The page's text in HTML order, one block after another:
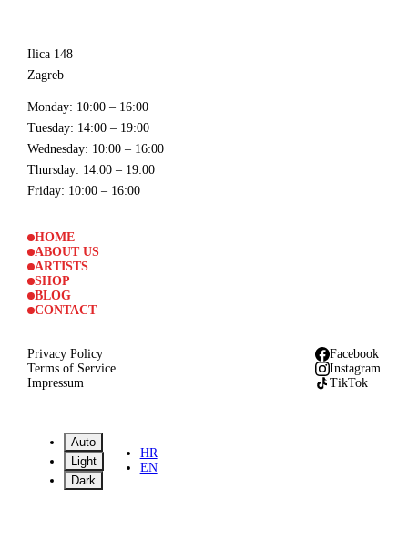
Ilica 148
Zagreb
Monday: 10:00 – 16:00
Tuesday: 14:00 – 19:00
Wednesday: 10:00 – 16:00
Thursday: 14:00 – 19:00
Friday: 10:00 – 16:00
HOME
ABOUT US
ARTISTS
SHOP
BLOG
CONTACT
Privacy Policy
Terms of Service
Impressum
Facebook
Instagram
TikTok
Auto
Light
Dark
HR
EN